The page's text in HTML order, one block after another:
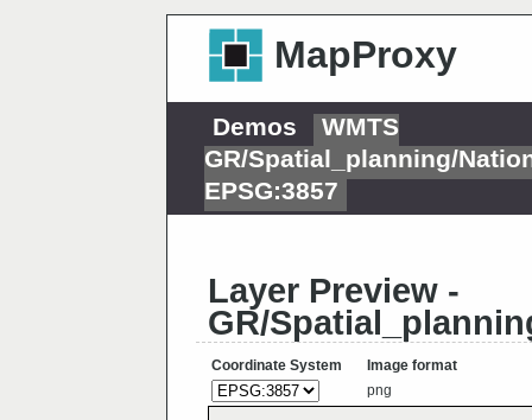
MapProxy
Demos
WMTS
GR/Spatial_planning/
EPSG:3857
Layer Preview -
GR/
Coordinate System
Image format
png